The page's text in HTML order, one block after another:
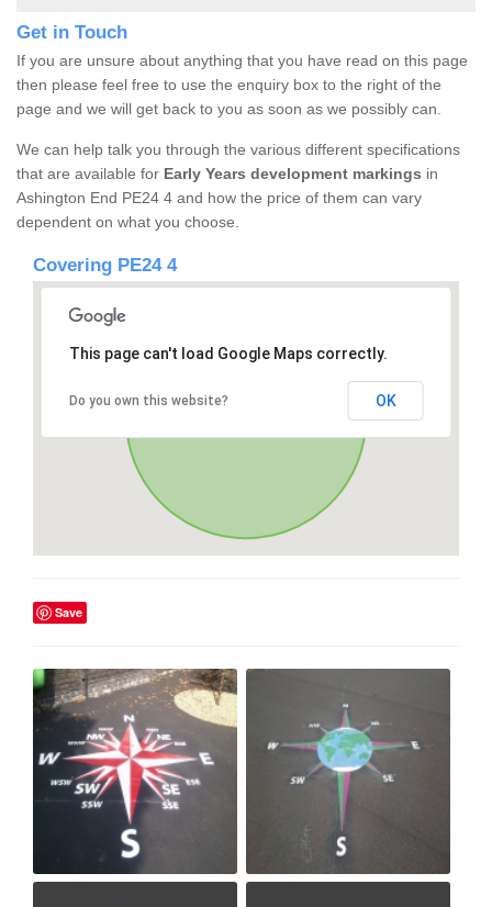
Get in Touch
If you are unsure about anything that you have read on this page
then please feel free to use the enquiry box to the right of the
page and we will get back to you as soon as we possibly can.
We can help talk you through the various different specifications
that are available for Early Years development markings in
Ashington End PE24 4 and how the price of them can vary
dependent on what you choose.
Covering PE24 4
This page can't load Google Maps correctly.
Do you own this website? OK
Save